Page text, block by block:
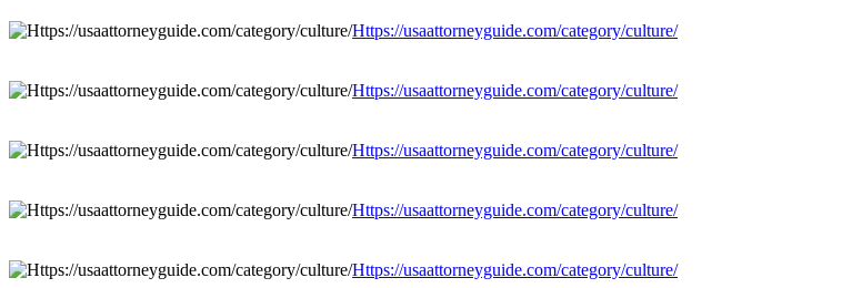
Https://usaattorneyguide.com/category/culture/
Https://usaattorneyguide.com/category/culture/
Https://usaattorneyguide.com/category/culture/
Https://usaattorneyguide.com/category/culture/
Https://usaattorneyguide.com/category/culture/